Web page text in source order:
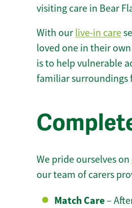
visiting care in Bear
With our live-in care
loved one in their
is to help vulnerable
familiar surroundings
We pride ourselves on
our team of carers
Match Care–